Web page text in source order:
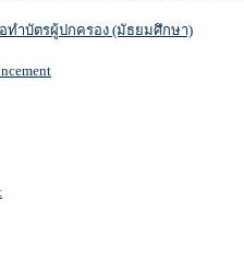
ทำบัตรผู้ปกครอง (มัธยมศึกษา)